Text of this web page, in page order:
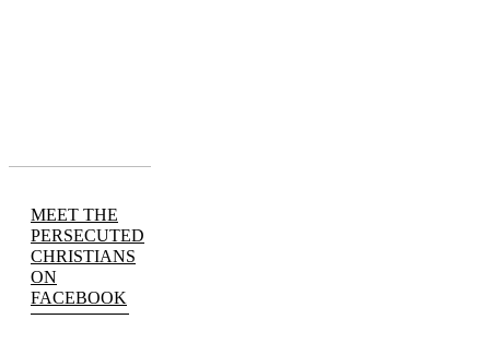
MEET THE
PERSECUTED
CHRISTIANS
ON
FACEBOOK